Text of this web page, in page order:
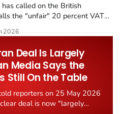
called on the British
the "unfair" 20 percent VAT
of the Listed Places of
2026
Deal Is Largely
Media Says the
Still On the Table
reporters on 25 May 2026
deal is now "largely